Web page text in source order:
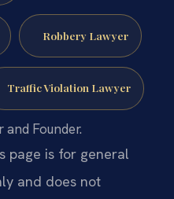
Robbery Lawyer
Traffic Violation Lawyer
and Founder.
page is for general
and does not